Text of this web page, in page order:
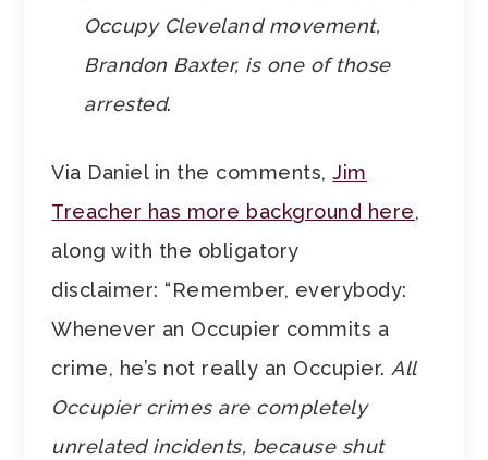
Occupy Cleveland movement,
Brandon Baxter, is one of those
arrested.
Via Daniel in the comments,Jim
Treacher has more background here,
along with the obligatory
disclaimer: “Remember, everybody:
Whenever an Occupier commits a
crime, he’s not really an Occupier.All
Occupier crimes are completely
unrelated incidents, because shut